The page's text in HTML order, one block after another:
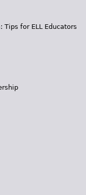
Tips for ELL Educators